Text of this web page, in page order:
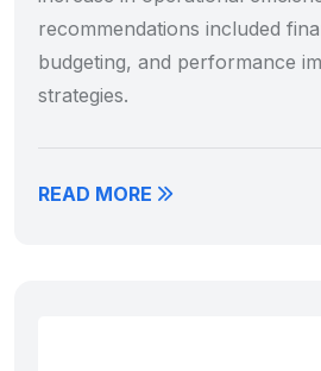
recommendations included
budgeting, and performance
strategies.
READ MORE